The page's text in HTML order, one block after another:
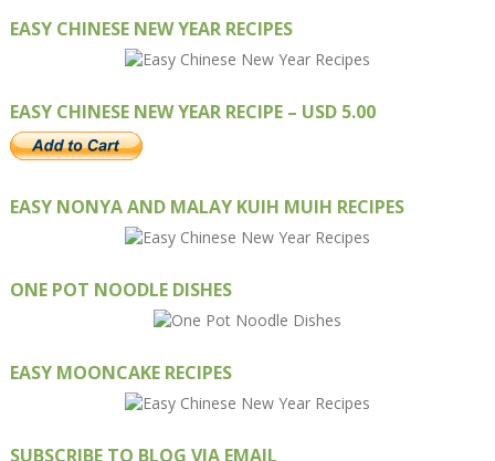
EASY CHINESE NEW YEAR RECIPES
EASY CHINESE NEW YEAR RECIPE – USD 5.00
EASY NONYA AND MALAY KUIH MUIH RECIPES
ONE POT NOODLE DISHES
EASY MOONCAKE RECIPES
SUBSCRIBE TO BLOG VIA EMAIL